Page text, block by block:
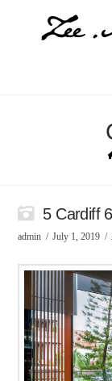
5 Cardiff 6
admin July 1, 2019